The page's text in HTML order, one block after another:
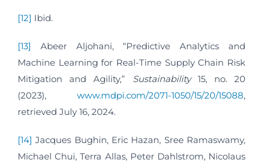
[12] Ibid.
[13]
Abeer Aljohani, “Predictive Analytics and
Machine Learning for Real-Time Supply Chain Risk
Mitigation and Agility,” Sustainability15, no. 20
(2023), www.mdpi.com/2071-1050/15/20/15088,
retrieved July 16, 2024.
[14] Jacques Bughin, Eric Hazan, Sree Ramaswamy,
Michael Chui, Terra Allas, Peter Dahlstrom, Nicolaus